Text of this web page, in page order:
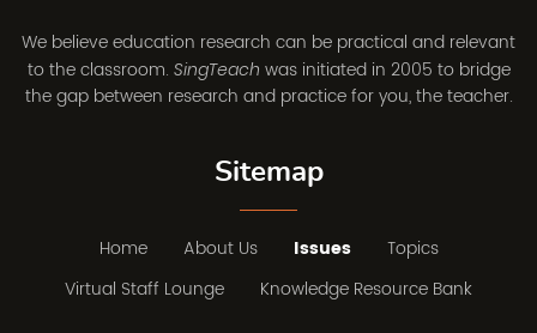
We believe education research can be practical and relevant
to the classroom. SingTeach was initiated in 2005 to bridge
the gap between research and practice for you, the teacher.
Sitemap
Home About Us Issues
Topics
Virtual Staff Lounge
Knowledge Resource Bank